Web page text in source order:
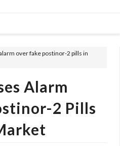
over fake postinor-2 pills in
Alarm
2 Pills